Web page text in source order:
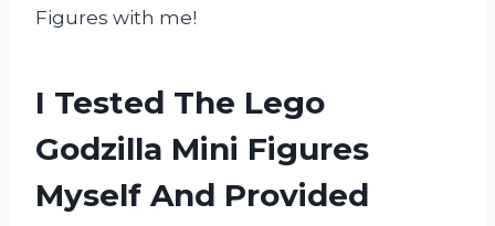
Figures with me!
I Tested The Lego
Godzilla Mini Figures
Myself And Provided